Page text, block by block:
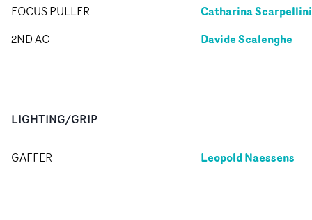
FOCUS PULLER Catharina Scarpellini
2ND AC Davide Scalenghe
LIGHTING/GRIP
GAFFER Leopold Naessens